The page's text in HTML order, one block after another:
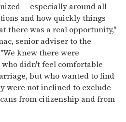
-- especially around all
and how quickly things
there was a real opportunity,"
senior adviser to the
knew there were
didn't feel comfortable
but who wanted to find
were not inclined to exclude
from citizenship and from